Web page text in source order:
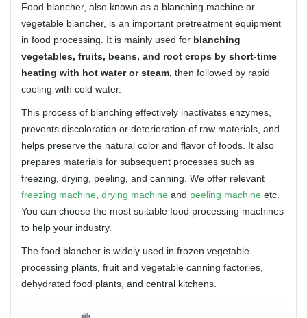
Food blancher, also known as a blanching machine or
vegetable blancher, is an important pretreatment equipment
in food processing. It is mainly used for blanching
vegetables, fruits, beans, and root crops by short-time
heating with hot water or steam, then followed by rapid
cooling with cold water.
This process of blanching effectively inactivates enzymes,
prevents discoloration or deterioration of raw materials, and
helps preserve the natural color and flavor of foods. It also
prepares materials for subsequent processes such as
freezing, drying, peeling, and canning. We offer relevant
freezing machine drying machine and peeling machine etc.
You can choose the most suitable food processing machines
to help your industry.
The food blancher is widely used in frozen vegetable
processing plants, fruit and vegetable canning factories,
dehydrated food plants, and central kitchens.